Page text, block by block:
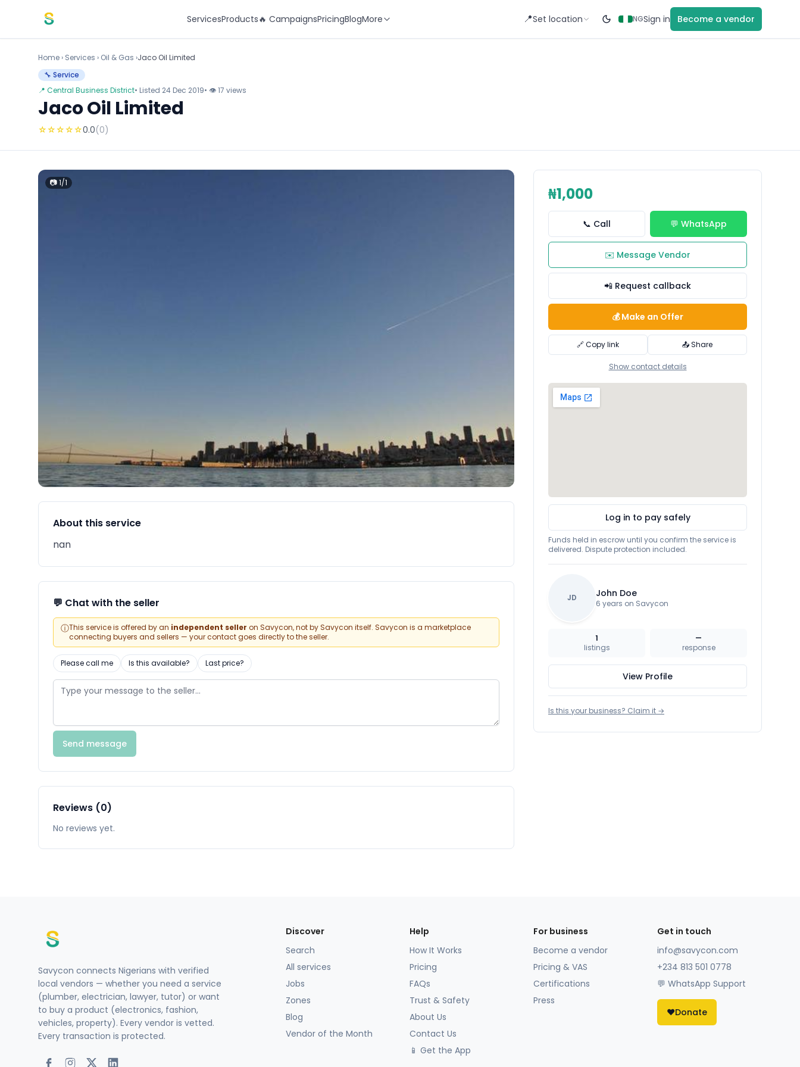
ServicesProducts🔥 CampaignsPricingBlogMore 📍Set location NGSign in Become a vendor
Home › Services › Oil & Gas ›Jaco Oil Limited
🔧 Service
📍 Central Business District• Listed 24 Dec 2019• 👁 17 views
Jaco Oil Limited
☆☆☆☆☆0.0(0)
📷 1/1
About this service
nan
💬 Chat with the seller
ⓘThis service is offered by an independent seller on Savycon, not by Savycon itself. Savycon is a marketplace
connecting buyers and sellers — your contact goes directly to the seller.
Please call me Is this available? Last price?
Send message
Reviews (0)
No reviews yet.
₦1,000
📞 Call 💬 WhatsApp
✉️ Message Vendor
📲 Request callback
💰 Make an Offer
🔗 Copy link 📤 Share
Show contact details
Log in to pay safely
Funds held in escrow until you confirm the service is
delivered. Dispute protection included.
JD John Doe
6 years on Savycon
1
listings
—
response
View Profile
Is this your business? Claim it →
Savycon connects Nigerians with verified
local vendors — whether you need a service
(plumber, electrician, lawyer, tutor) or want
to buy a product (electronics, fashion,
vehicles, property). Every vendor is vetted.
Every transaction is protected.
Discover
Search
All services
Jobs
Zones
Blog
Vendor of the Month
Help
How It Works
Pricing
FAQs
Trust & Safety
About Us
Contact Us
📱 Get the App
For business
Become a vendor
Pricing & VAS
Certifications
Press
Get in touch
info@savycon.com
+234 813 501 0778
💬 WhatsApp Support
❤️Donate